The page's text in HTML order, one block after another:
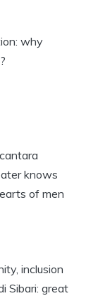
why
knows
of men
inclusion
Sibari: great